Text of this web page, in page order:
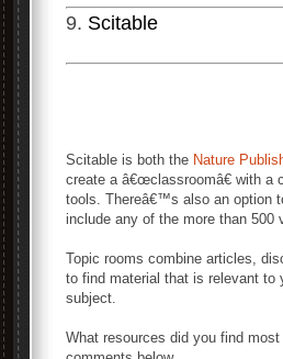
9. Scitable
Scitable is both the Nature
create a â€œclassroomâ€ with
tools. Thereâ€™s also an option
include any of the more than
Topic rooms combine articles,
to find material that is relevant to
subject.
What resources did you find